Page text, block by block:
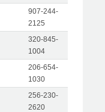
907-244-
2125
320-845-
1004
206-654-
1030
256-230-
2620